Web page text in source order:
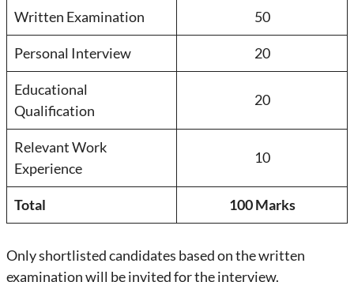
Written Examination 50
Personal Interview 20
Educational
Qualification
20
Relevant Work
Experience
10
Total 100 Marks
Only shortlisted candidates based on the written
examination will be invited for the interview.